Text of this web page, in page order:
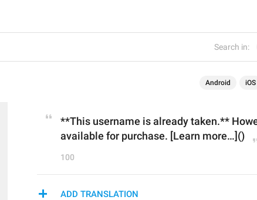
Search in:
Android iOS
**This username is already taken.**
available for purchase. [Learn more…]()
100
ADD TRANSLATION